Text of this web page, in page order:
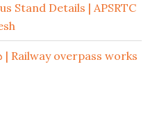
Stand Details | APSRTC
| Railway overpass works